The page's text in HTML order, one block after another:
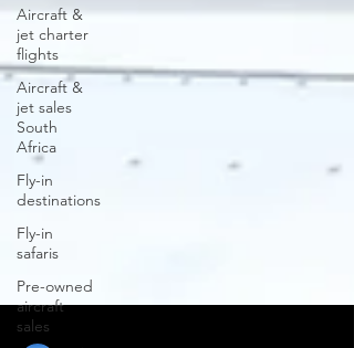
Aircraft &
jet charter
flights
Aircraft &
jet sales
South
Africa
Fly-in
destinations
Fly-in
safaris
Pre-owned
aircraft
sales